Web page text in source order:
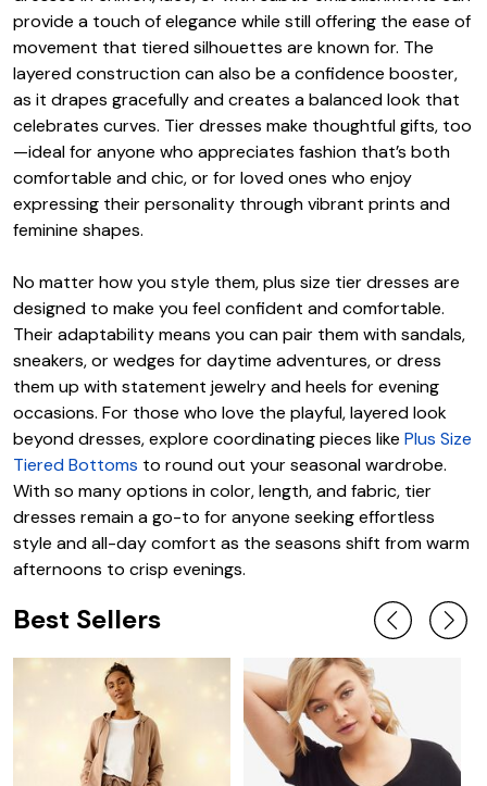
provide a touch of elegance while still offering the ease of
movement that tiered silhouettes are known for. The
layered construction can also be a confidence booster,
as it drapes gracefully and creates a balanced look that
celebrates curves. Tier dresses make thoughtful gifts, too
—ideal for anyone who appreciates fashion that’s both
comfortable and chic, or for loved ones who enjoy
expressing their personality through vibrant prints and
feminine shapes.
No matter how you style them, plus size tier dresses are
designed to make you feel confident and comfortable.
Their adaptability means you can pair them with sandals,
sneakers, or wedges for daytime adventures, or dress
them up with statement jewelry and heels for evening
occasions. For those who love the playful, layered look
beyond dresses, explore coordinating pieces like Plus Size
Tiered Bottoms to round out your seasonal wardrobe.
With so many options in color, length, and fabric, tier
dresses remain a go-to for anyone seeking effortless
style and all-day comfort as the seasons shift from warm
afternoons to crisp evenings.
Best Sellers